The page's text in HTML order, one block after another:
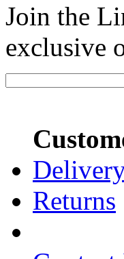
Join the
exclusive
Returns